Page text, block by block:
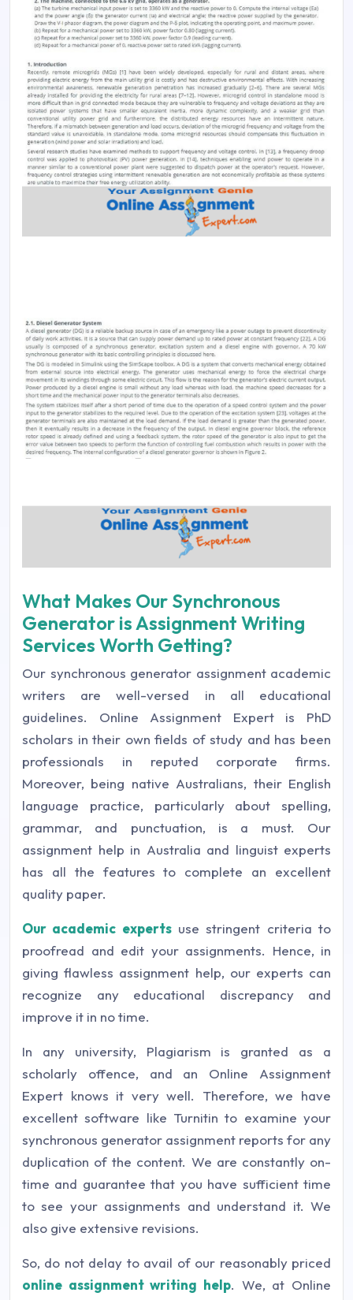
What Makes Our Synchronous
Generator is Assignment Writing
Services Worth Getting?
Our synchronous generator assignment academic
writers are well-versed in all educational
guidelines. Online Assignment Expert is PhD
scholars in their own fields of study and has been
professionals in reputed corporate firms.
Moreover, being native Australians, their English
language practice, particularly about spelling,
grammar, and punctuation, is a must. Our
assignment help in Australia and linguist experts
has all the features to complete an excellent
quality paper.
Our academic expertsuse stringent criteria to
proofread and edit your assignments. Hence, in
giving flawless assignment help, our experts can
recognize any educational discrepancy and
improve it in no time.
In any university, Plagiarism is granted as a
scholarly offence, and an Online Assignment
Expert knows it very well. Therefore, we have
excellent software like Turnitin to examine your
synchronous generator assignment reports for any
duplication of the content. We are constantly on-
time and guarantee that you have sufficient time
to see your assignments and understand it. We
also give extensive revisions.
So, do not delay to avail of our reasonably priced
online assignment writing help. We, at Online